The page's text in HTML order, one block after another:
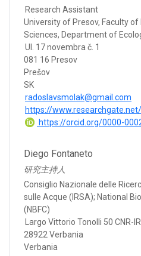
Research Assistant
University of Presov, Faculty
Sciences, Department of
Ul. 17 novembra č. 1
081 16 Presov
Prešov
SK
radoslavsmolak@gmail.com
https://
https://orcid.org/0000-
Diego Fontaneto
研究主持人
Consiglio Nazionale delle
sulle Acque (IRSA); National
(NBFC)
Largo Vittorio Tonolli 50 CNR-
28922 Verbania
Verbania